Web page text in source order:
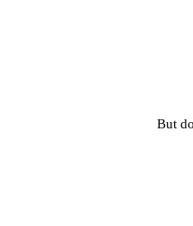
But